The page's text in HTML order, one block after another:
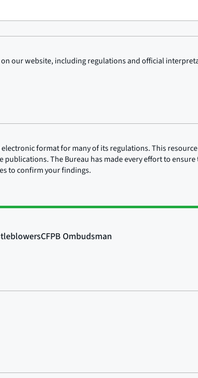
our website, including regulations and official
format for many of its regulations. This
The Bureau has made every effort to
to confirm your findings.